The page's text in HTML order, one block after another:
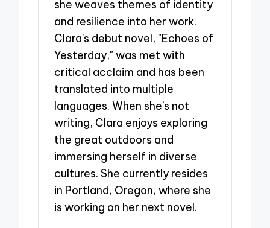
she weaves themes of identity
and resilience into her work.
Clara's debut novel, "Echoes of
Yesterday," was met with
critical acclaim and has been
translated into multiple
languages. When she’s not
writing, Clara enjoys exploring
the great outdoors and
immersing herself in diverse
cultures. She currently resides
in Portland, Oregon, where she
is working on her next novel.